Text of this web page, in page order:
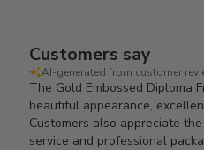
Customers say
AI-generated from customer
The Gold Embossed Diploma
beautiful appearance,
Customers also appreciate
service and professional